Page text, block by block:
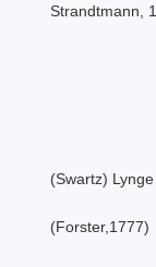
Strandtmann,
(Swartz) Lynge
(Forster,1777)